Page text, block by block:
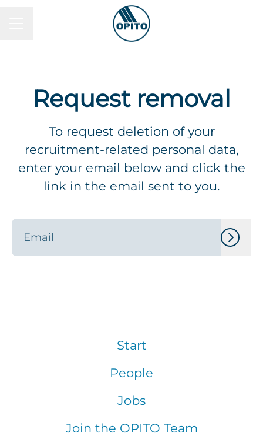
Request removal
To request deletion of your
recruitment-related personal data,
enter your email below and click the
link in the email sent to you.
Start
People
Jobs
Join the OPITO Team